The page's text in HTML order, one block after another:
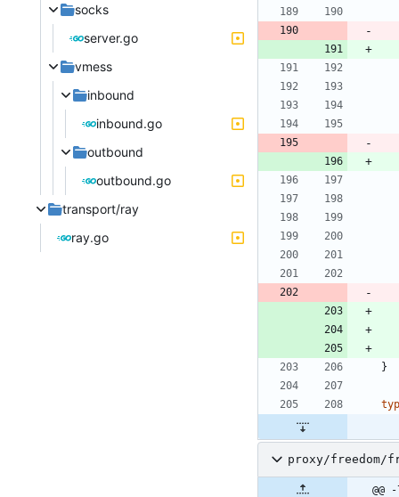
socks
server.go
vmess
inbound
inbound.go
outbound
outbound.go
transport/ray
ray.go
}
proxy/freedom/